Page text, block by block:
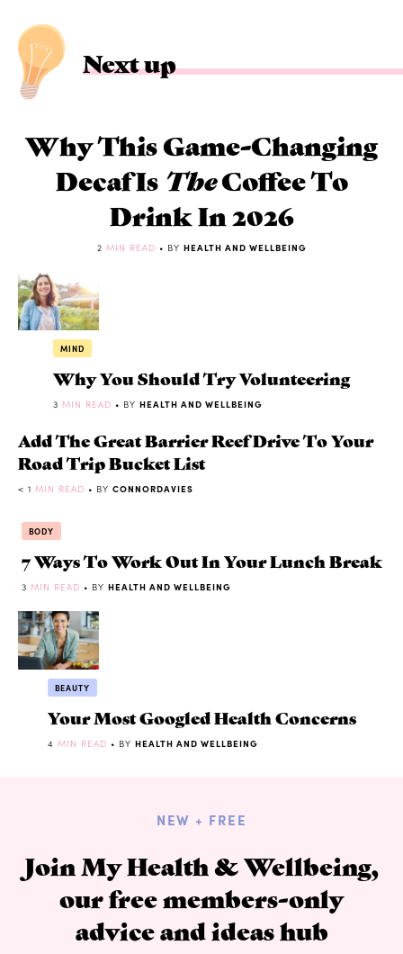
Next up
Why This Game-Changing
Decaf Is TheCoffee To
Drink In 2026
2 MIN READ • BY HEALTH AND WELLBEING
MIND
Why You Should Try Volunteering
3 MIN READ • BY HEALTH AND WELLBEING
Add The Great Barrier Reef Drive To Your
Road Trip Bucket List
< 1 MIN READ • BY CONNORDAVIES
BODY
7 Ways To Work Out In Your Lunch Break
3 MIN READ • BY HEALTH AND WELLBEING
BEAUTY
Your Most Googled Health Concerns
4 MIN READ • BY HEALTH AND WELLBEING
NEW + FREE
Join My Health & Wellbeing,
our free members-only
advice and ideas hub